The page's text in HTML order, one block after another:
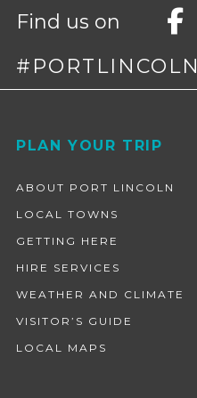
Find us on
#PORTLINCOLN
Footer
PLAN YOUR TRIP
ABOUT PORT LINCOLN
LOCAL TOWNS
GETTING HERE
HIRE SERVICES
WEATHER AND CLIMATE
VISITOR’S GUIDE
LOCAL MAPS